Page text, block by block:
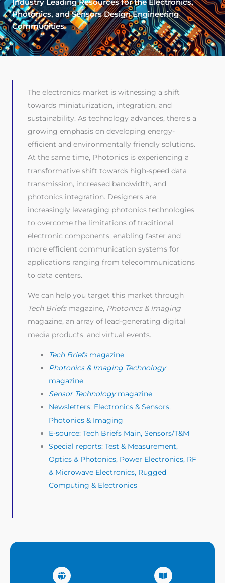
Photonics, and Sensors Design Engineering
Communities
The electronics market is witnessing a shift
towards miniaturization, integration, and
sustainability. As technology advances, there’s a
growing emphasis on developing energy-
efficient and environmentally friendly solutions.
At the same time, Photonics is experiencing a
transformative shift towards high-speed data
transmission, increased bandwidth, and
photonics integration. Designers are
increasingly leveraging photonics technologies
to overcome the limitations of traditional
electronic components, enabling faster and
more efficient communication systems for
applications ranging from telecommunications
to data centers.
We can help you target this market through
Tech Briefsmagazine, Photonics & Imaging
magazine, an array of lead-generating digital
media products, and virtual events.
Tech Briefsmagazine
Photonics & Imaging Technology
magazine
Sensor Technologymagazine
Newsletters: Electronics & Sensors,
Photonics & Imaging
E-source: Tech Briefs Main, Sensors/T&M
Special reports: Test & Measurement,
Optics & Photonics, Power Electronics, RF
& Microwave Electronics, Rugged
Computing & Electronics